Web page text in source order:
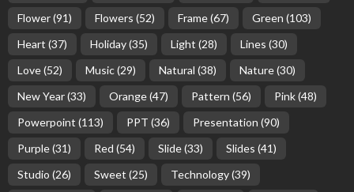
Flower(91) Flowers (52) Frame(67) Green (103)
Heart (37) Holiday(35) Light (28) Lines (30)
Love(52) Music(29) Natural (38) Nature(30)
New Year(33) Orange(47) Pattern (56) Pink(48)
Powerpoint (113) PPT (36) Presentation (90)
Purple(31) Red (54) Slide(33) Slides (41)
Studio (26) Sweet (25) Technology(39)